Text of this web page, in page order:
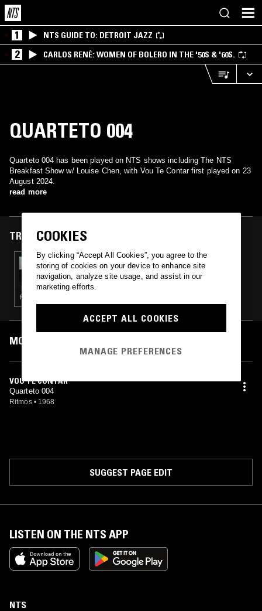
1 NTS GUIDE TO: DETROIT JAZZ
2 CARLOS RENÉ: WOMEN OF BOLERO IN THE '50S & '60S.
QUARTETO 004
Quarteto 004 has been played on NTS shows including The NTS
Breakfast Show w/ Louise Chen, with Vou Te Contar first played on 23
August 2024.
read more
TRACKS FEATURED ON
23 AUG 2024
THE NTS BREAKFAST SHOW W/ LOUISE
CHEN & NINA LAS VEGAS
POP · HOUSE · RNB · GARAGE
MOST PLAYED TRACKS
VOU TE CONTAR
Quarteto 004
Ritmos • 1968
SUGGEST PAGE EDIT
LISTEN ON THE NTS APP
NTS
COOKIES
By clicking “Accept All Cookies”, you agree to the
storing of cookies on your device to enhance site
navigation, analyze site usage, and assist in our
marketing efforts.
ACCEPT ALL COOKIES
MANAGE PREFERENCES